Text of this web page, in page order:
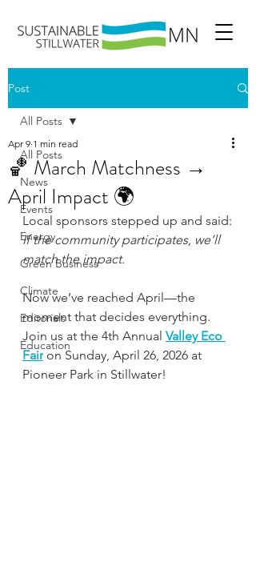
Post
All Posts
News
Events
Energy
Green Business
Climate
Editorials
Education
All Posts
🏀 March Matchness →
April Impact 🌍
Apr 9 1 min read
Local sponsors stepped up and said:
If the community participates, we’ll
match the impact.
Now we’ve reached April—the
moment that decides everything.
Join us at the 4th Annual Valley Eco
Fair on Sunday, April 26, 2026 at
Pioneer Park in Stillwater!